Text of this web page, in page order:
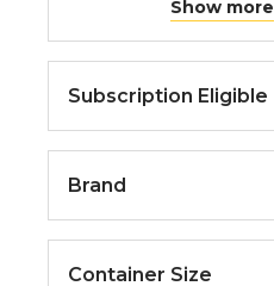
Show more
Subscription Eligible
Brand
Container Size